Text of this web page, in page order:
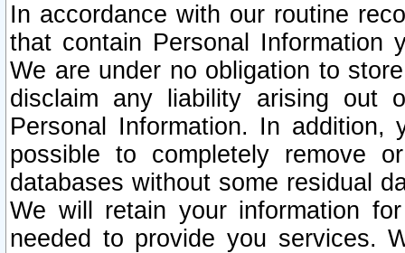
In accordance with our routine
that contain Personal Information
We are under no obligation to
disclaim any liability arising out
Personal Information. In
possible to completely remove
databases without some residual
We will retain your information
needed to provide you services.